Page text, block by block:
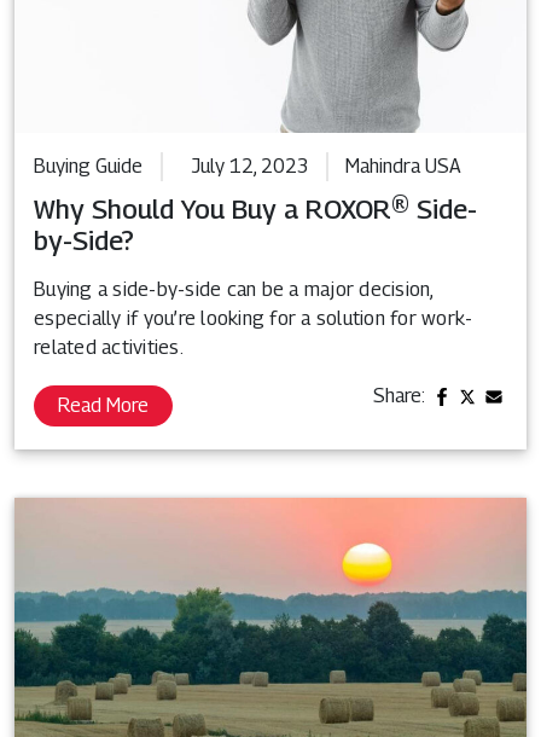
Buying Guide July 12, 2023 Mahindra USA
Why Should You Buy a ROXOR® Side-
by-Side?
Buying a side-by-side can be a major decision,
especially if you’re looking for a solution for work-
related activities.
Read More Share: